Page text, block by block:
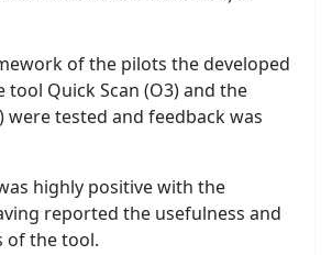
of the pilots the developed
Quick Scan (O3) and the
were tested and feedback was
highly positive with the
reported the usefulness and
of the tool.